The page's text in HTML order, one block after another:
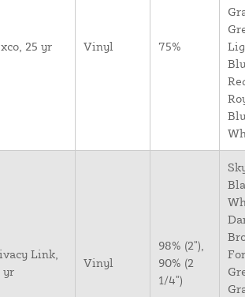
25 yr Vinyl 75%
Link,
yr
Vinyl
98% (2"),
90% (2
1/4")